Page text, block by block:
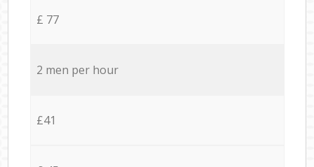
£ 77
2 men per hour
£41